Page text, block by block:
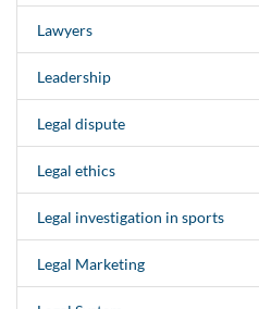
Lawyers
Leadership
Legal dispute
Legal ethics
Legal investigation in sports
Legal Marketing